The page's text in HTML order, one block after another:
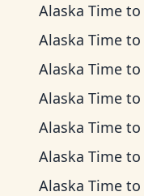
Alaska Time to
Alaska Time to
Alaska Time to
Alaska Time to
Alaska Time to
Alaska Time to
Alaska Time to